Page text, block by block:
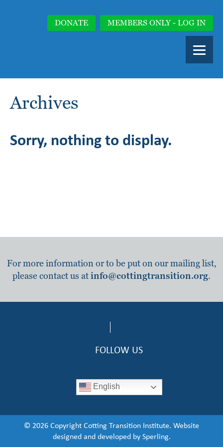
DONATE MEMBERS ONLY - LOG IN
Archives
Sorry, nothing to display.
For more information or to be put on our mailing list,
please contact us atinfo@cottingtransition.org.
FOLLOW US
English
© 2026 Copyright Cotting Transition Institute. Website
designed and developed bySperling.